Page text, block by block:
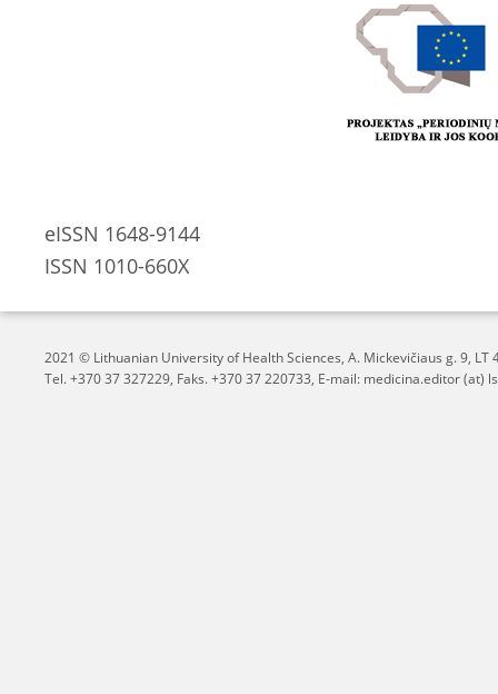
eISSN 1648-9144
ISSN 1010-660X
2021 © Lithuanian University of Health Sciences, A. Mickevičiaus g. 9, LT
Tel. +370 37 327229, Faks. +370 37 220733, E-mail: medicina.editor (at)